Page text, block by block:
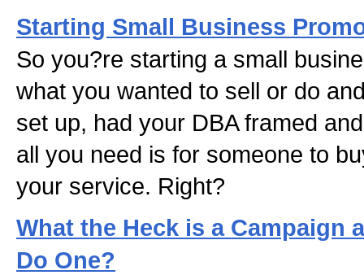
Starting Small Business
So you?re starting a small
what you wanted to sell or do
set up, had your DBA framed
all you need is for someone to
your service. Right?
What the Heck is a Campaign
Do One?